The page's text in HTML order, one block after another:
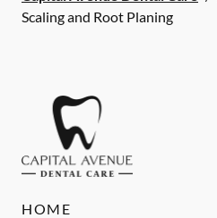
Scaling and Root Planing
HOME